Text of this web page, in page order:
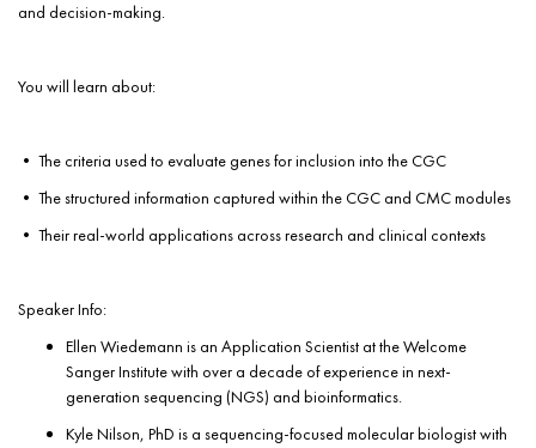
and decision-making.
You will learn about:
• The criteria used to evaluate genes for inclusion into the CGC
• The structured information captured within the CGC and CMC modules
• Their real-world applications across research and clinical contexts
Speaker Info:
Ellen Wiedemann is an Application Scientist at the Welcome
Sanger Institute with over a decade of experience in next-
generation sequencing (NGS) and bioinformatics.
Kyle Nilson, PhD is a sequencing-focused molecular biologist with